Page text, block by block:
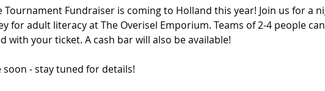
Tournament Fundraiser is coming to Holland this year! Join us for a
for adult literacy at The Overisel Emporium. Teams of 2-4 people
with your ticket. A cash bar will also be available!
soon - stay tuned for details!